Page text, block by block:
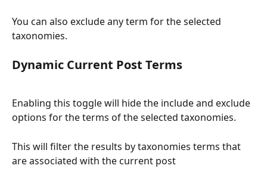
You can also exclude any term for the selected
taxonomies.
Dynamic Current Post Terms
Enabling this toggle will hide the include and exclude
options for the terms of the selected taxonomies.
This will filter the results by taxonomies terms that
are associated with the current post